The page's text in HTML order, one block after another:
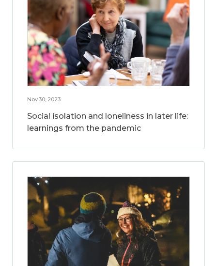
Nov 30, 2023
Social isolation and loneliness in later life:
learnings from the pandemic